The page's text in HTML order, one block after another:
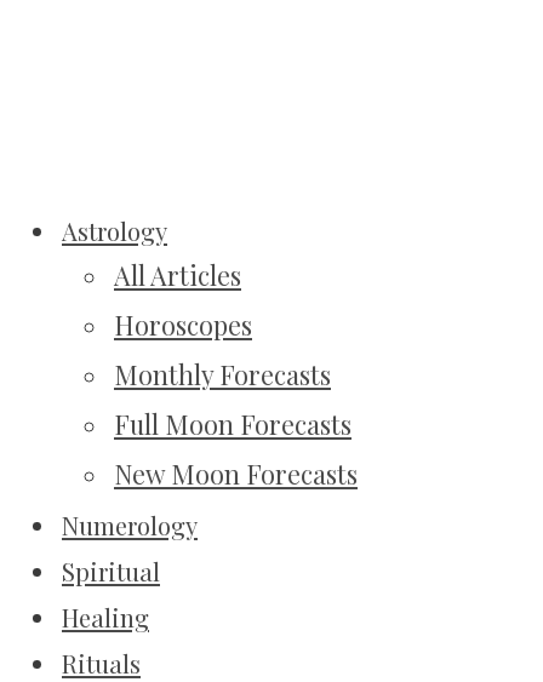
Astrology
All Articles
Horoscopes
Monthly Forecasts
Full Moon Forecasts
New Moon Forecasts
Numerology
Spiritual
Healing
Rituals